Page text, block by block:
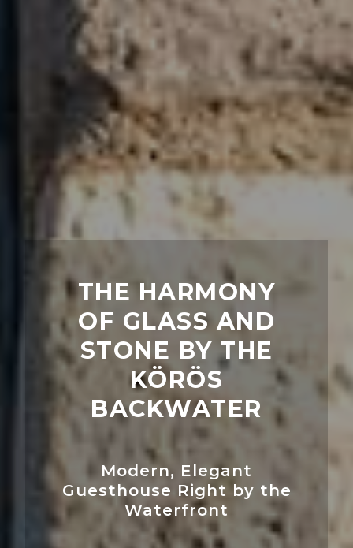
THE HARMONY
OF GLASS AND
STONE BY THE
KÖRÖS
BACKWATER
Modern, Elegant
Guesthouse Right by the
Waterfront